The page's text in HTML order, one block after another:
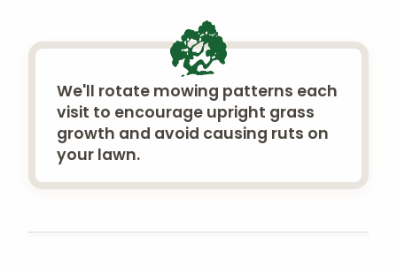
We'll rotate mowing patterns each
visit to encourage upright grass
growth and avoid causing ruts on
your lawn.